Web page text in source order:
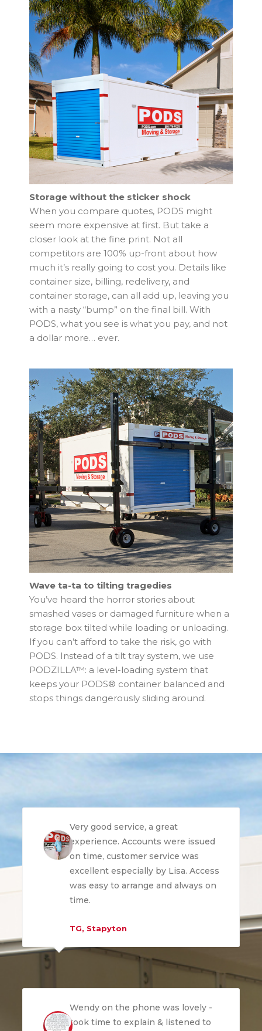
Storage without the sticker shock
When you compare quotes, PODS might
seem more expensive at first. But take a
closer look at the fine print. Not all
competitors are 100% up-front about how
much it’s really going to cost you. Details like
container size, billing, redelivery, and
container storage, can all add up, leaving you
with a nasty “bump” on the final bill. With
PODS, what you see is what you pay, and not
a dollar more… ever.
Wave ta-ta to tilting tragedies
You’ve heard the horror stories about
smashed vases or damaged furniture when a
storage box tilted while loading or unloading.
If you can’t afford to take the risk, go with
PODS. Instead of a tilt tray system, we use
PODZILLA™: a level-loading system that
keeps your PODS® container balanced and
stops things dangerously sliding around.
Very good service, a great
experience. Accounts were issued
on time, customer service was
excellent especially by Lisa. Access
was easy to arrange and always on
time.
TG, Stapyton
Wendy on the phone was lovely -
took time to explain & listened to